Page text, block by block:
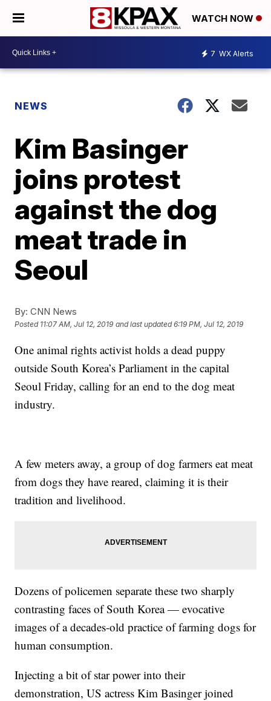
WATCH NOW
7 WX Alerts
NEWS
Kim Basinger
joins protest
against the dog
meat trade in
Seoul
By: CNN News
Posted 11:07 AM, Jul 12, 2019 and last updated 6:19 PM, Jul 12, 2019
One animal rights activist holds a dead puppy
outside South Korea’s Parliament in the capital
Seoul Friday, calling for an end to the dog meat
industry.
A few meters away, a group of dog farmers eat meat
from dogs they have reared, claiming it is their
tradition and livelihood.
Dozens of policemen separate these two sharply
contrasting faces of South Korea — evocative
images of a decades-old practice of farming dogs for
human consumption.
Injecting a bit of star power into their
demonstration, US actress Kim Basinger joined